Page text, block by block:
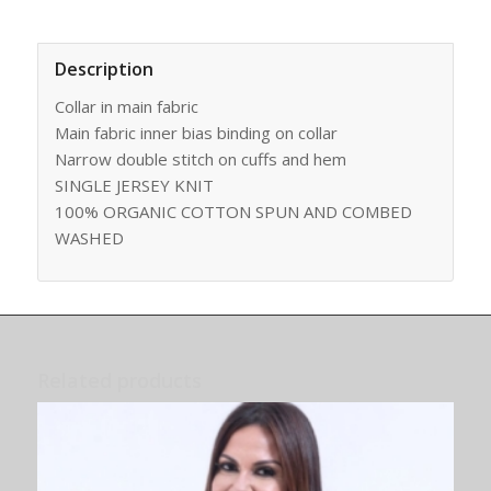
Description
Collar in main fabric
Main fabric inner bias binding on collar
Narrow double stitch on cuffs and hem
SINGLE JERSEY KNIT
100% ORGANIC COTTON SPUN AND COMBED
WASHED